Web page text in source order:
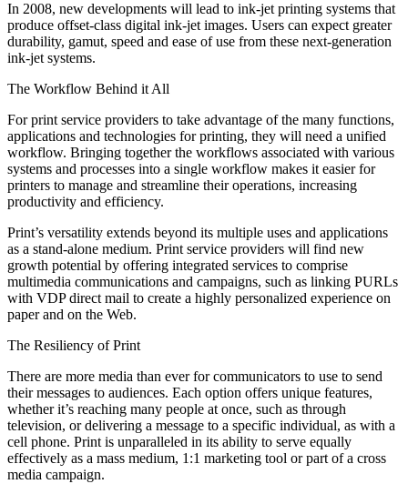
In 2008, new developments will lead to ink-jet printing systems that
produce offset-class digital ink-jet images. Users can expect greater
durability, gamut, speed and ease of use from these next-generation
ink-jet systems.
The Workflow Behind it All
For print service providers to take advantage of the many functions,
applications and technologies for printing, they will need a unified
workflow. Bringing together the workflows associated with various
systems and processes into a single workflow makes it easier for
printers to manage and streamline their operations, increasing
productivity and efficiency.
Print’s versatility extends beyond its multiple uses and applications
as a stand-alone medium. Print service providers will find new
growth potential by offering integrated services to comprise
multimedia communications and campaigns, such as linking PURLs
with VDP direct mail to create a highly personalized experience on
paper and on the Web.
The Resiliency of Print
There are more media than ever for communicators to use to send
their messages to audiences. Each option offers unique features,
whether it’s reaching many people at once, such as through
television, or delivering a message to a specific individual, as with a
cell phone. Print is unparalleled in its ability to serve equally
effectively as a mass medium, 1:1 marketing tool or part of a cross
media campaign.